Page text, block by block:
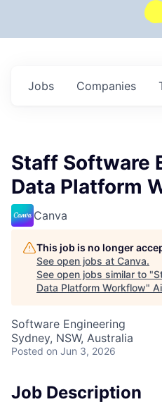
Jobs Companies
Staff Software
Data Platform
Canva
This job is no longer
See open jobs at Canva.
See open jobs similar to "
Data Platform Workflow"
Software Engineering
Sydney, NSW, Australia
Posted on Jun 3, 2026
Job Description